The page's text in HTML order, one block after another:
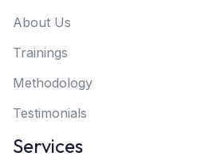
About Us
Trainings
Methodology
Testimonials
Services